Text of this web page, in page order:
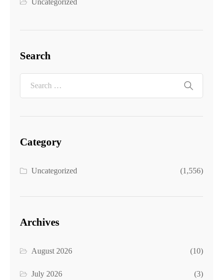
Uncategorized
Search
Category
Uncategorized (1,556)
Archives
August 2026 (10)
July 2026 (3)